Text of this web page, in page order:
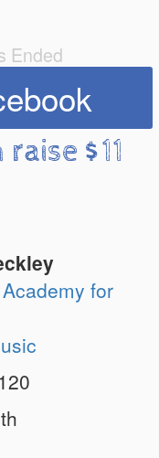
Ended
$11
for
120